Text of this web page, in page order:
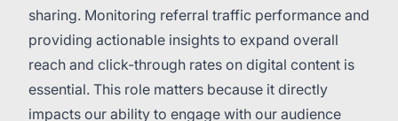
sharing. Monitoring referral traffic performance and
providing actionable insights to expand overall
reach and click-through rates on digital content is
essential. This role matters because it directly
impacts our ability to engage with our audience